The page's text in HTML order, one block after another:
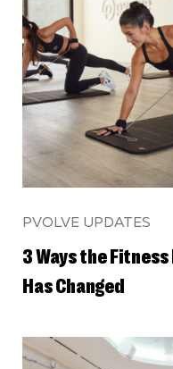
PVOLVE UPDATES
3 Ways the
Has Changed